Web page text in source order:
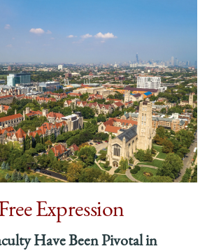
School
&
Answered:
Mary
Smith,
’91,
President,
American
Bar
on
twitter
&
Answered:
Mary
Smith,
’91,
President,
American
Bar
on
LinkedIn
Expression
Have Been Pivotal in